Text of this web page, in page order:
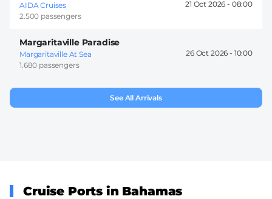
AIDA Cruises
2.500 passengers
21 Oct 2026 - 08:00
Margaritaville Paradise
Margaritaville At Sea
1.680 passengers
26 Oct 2026 - 10:00
See All Arrivals
Cruise Ports in Bahamas